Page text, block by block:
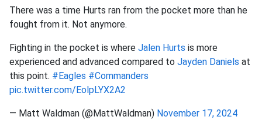
There was a time Hurts ran from the pocket more than he
fought from it. Not anymore.
Fighting in the pocket is where Jalen Hurts is more
experienced and advanced compared to Jayden Daniels at
this point. #Eagles #Commanders
pic.twitter.com/EolpLYX2A2
— Matt Waldman (@MattWaldman) November 17, 2024